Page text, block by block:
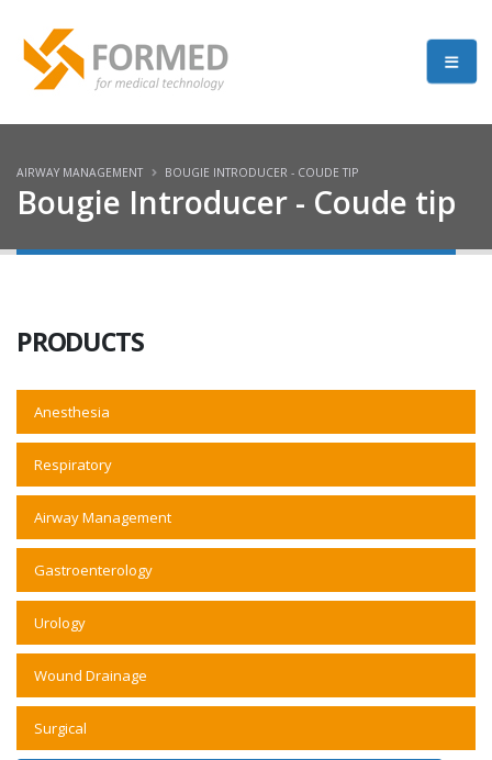
Bougie Introducer - Coude tip
AIRWAY MANAGEMENT BOUGIE INTRODUCER - COUDE TIP
PRODUCTS
Anesthesia
Respiratory
Airway Management
Gastroenterology
Urology
Wound Drainage
Surgical